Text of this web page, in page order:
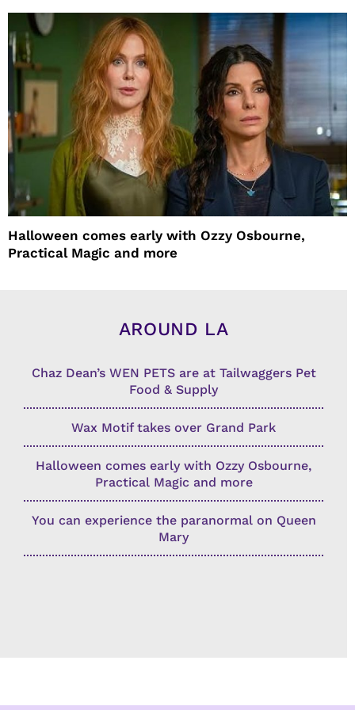
Halloween comes early with Ozzy Osbourne,
Practical Magic and more
AROUND LA
Chaz Dean’s WEN PETS are at Tailwaggers Pet
Food & Supply
Wax Motif takes over Grand Park
Halloween comes early with Ozzy Osbourne,
Practical Magic and more
You can experience the paranormal on Queen
Mary